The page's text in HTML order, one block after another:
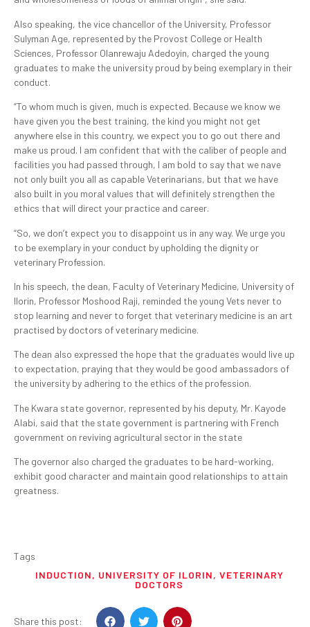
Also speaking, the vice chancellor of the University, Professor
Sulyman Age, represented by the Provost College or Health
Sciences, Professor Olanrewaju Adedoyin, charged the young
graduates to make the university proud by being exemplary in their
conduct.
“To whom much is given, much is expected. Because we know we
have given you the best training, the kind you might not get
anywhere else in this country, we expect you to go out there and
make us proud. I am confident that with the caliber of people and
facilities you had passed through, I am bold to say that we nave
not only built you all as capable Veterinarians, but that we have
also built in you moral values that will definitely strengthen the
ethics that will direct your practice and career.
“So, we don’t expect you to disappoint us in any way. We urge you
to be exemplary in your conduct by upholding the dignity or
veterinary Profession.
In his speech, the dean, Faculty of Veterinary Medicine, University of
Ilorin, Professor Moshood Raji, reminded the young Vets never to
stop learning and never to forget that veterinary medicine is an art
practised by doctors of veterinary medicine.
The dean also expressed the hope that the graduates would live up
to expectation, praying that they would be good ambassadors of
the university by adhering to the ethics of the profession.
The Kwara state governor, represented by his deputy, Mr. Kayode
Alabi, said that the state government is partnering with French
government on reviving agricultural sector in the state
The governor also charged the graduates to be hard-working,
exhibit good character and maintain good relationships to attain
greatness.
Tags
INDUCTION, UNIVERSITY OF ILORIN, VETERINARY
DOCTORS
Share this post: